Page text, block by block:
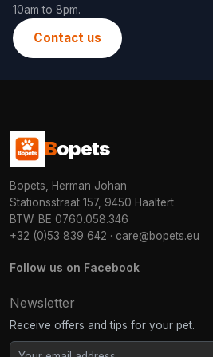
10am to 8pm.
Contact us
Bopets
Bopets, Herman Johan
Stationsstraat 157, 9450 Haaltert
BTW: BE 0760.058.346
+32 (0)53 839 642 · care@bopets.eu
Follow us on Facebook
Newsletter
Receive offers and tips for your pet.